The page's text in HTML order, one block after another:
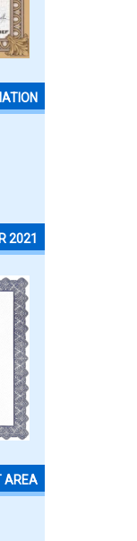
2021
AREA